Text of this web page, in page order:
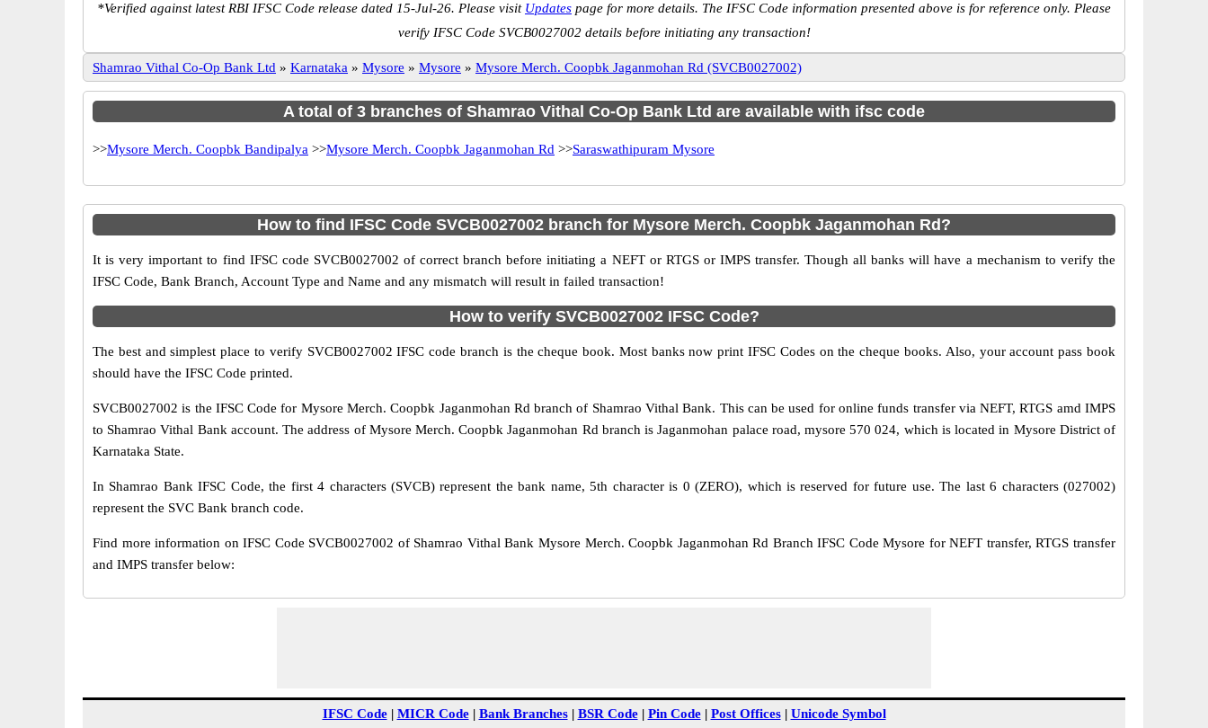
*Verified against latest RBI IFSC Code release dated 15-Jul-26. Please visit Updates page for more details. The IFSC Code information presented above is for reference only. Please
verify IFSC Code SVCB0027002 details before initiating any transaction!
Shamrao Vithal Co-Op Bank Ltd » Karnataka » Mysore » Mysore » Mysore Merch. Coopbk Jaganmohan Rd (SVCB0027002)
A total of 3 branches of Shamrao Vithal Co-Op Bank Ltd are available with ifsc code
>>Mysore Merch. Coopbk Bandipalya >>Mysore Merch. Coopbk Jaganmohan Rd >>Saraswathipuram Mysore
How to find IFSC Code SVCB0027002 branch for Mysore Merch. Coopbk Jaganmohan Rd?
It is very important to find IFSC code SVCB0027002 of correct branch before initiating a NEFT or RTGS or IMPS transfer. Though all banks will have a mechanism to verify the
IFSC Code, Bank Branch, Account Type and Name and any mismatch will result in failed transaction!
How to verify SVCB0027002 IFSC Code?
The best and simplest place to verify SVCB0027002 IFSC code branch is the cheque book. Most banks now print IFSC Codes on the cheque books. Also, your account pass book
should have the IFSC Code printed.
SVCB0027002 is the IFSC Code for Mysore Merch. Coopbk Jaganmohan Rd branch of Shamrao Vithal Bank. This can be used for online funds transfer via NEFT, RTGS amd IMPS
to Shamrao Vithal Bank account. The address of Mysore Merch. Coopbk Jaganmohan Rd branch is Jaganmohan palace road, mysore 570 024, which is located in Mysore District of
Karnataka State.
In Shamrao Bank IFSC Code, the first 4 characters (SVCB) represent the bank name, 5th character is 0 (ZERO), which is reserved for future use. The last 6 characters (027002)
represent the SVC Bank branch code.
Find more information on IFSC Code SVCB0027002 of Shamrao Vithal Bank Mysore Merch. Coopbk Jaganmohan Rd Branch IFSC Code Mysore for NEFT transfer, RTGS transfer
and IMPS transfer below:
IFSC Code| MICR Code| Bank Branches| BSR Code| Pin Code| Post Offices| Unicode Symbol